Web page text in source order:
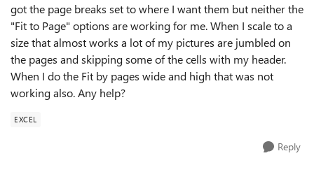
got the page breaks set to where I want them but neither the
"Fit to Page" options are working for me. When I scale to a
size that almost works a lot of my pictures are jumbled on
the pages and skipping some of the cells with my header.
When I do the Fit by pages wide and high that was not
working also. Any help?
EXCEL
Reply